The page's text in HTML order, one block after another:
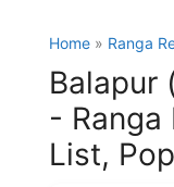
Home » Ranga
- Ranga
List,